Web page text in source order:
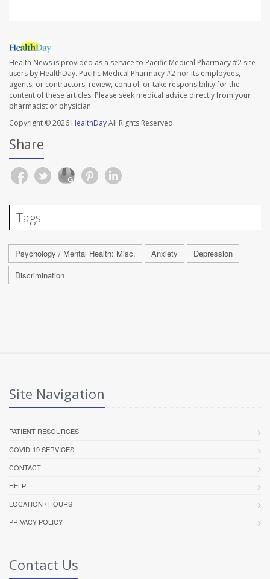
Health News is provided as a service to Pacific Medical Pharmacy #2 site
users by HealthDay. Pacific Medical Pharmacy #2 nor its employees,
agents, or contractors, review, control, or take responsibility for the
content of these articles. Please seek medical advice directly from your
pharmacist or physician.
Copyright © 2026 HealthDayAll Rights Reserved.
Share
Tags
Psychology / Mental Health: Misc. Anxiety
Depression
Discrimination
Site Navigation
PATIENT RESOURCES
COVID-19 SERVICES
CONTACT
HELP
LOCATION / HOURS
PRIVACY POLICY
Contact Us